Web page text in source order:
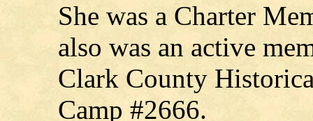
She was a Charter
also was an active
Clark County
Camp #2666.